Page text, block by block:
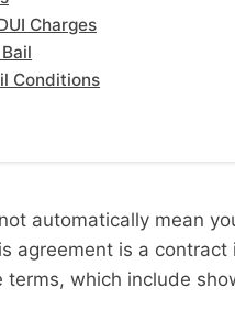
Charges
Conditions
automatically mean
agreement is a
which include